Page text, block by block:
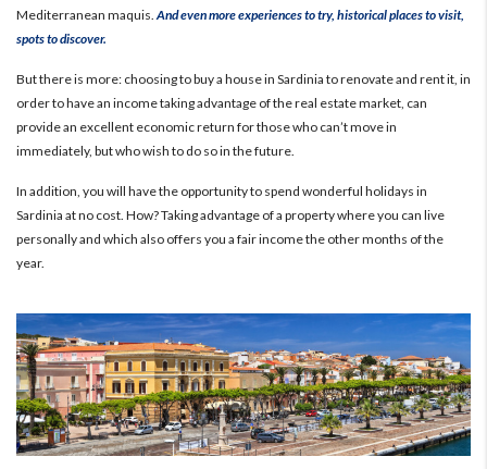
Mediterranean maquis.And even more experiences to try, historical places to visit,
spots to discover.
But there is more: choosing to buy a house in Sardinia to renovate and rent it, in
order to have an income taking advantage of the real estate market, can
provide an excellent economic return for those who can’t move in
immediately, but who wish to do so in the future.
In addition, you will have the opportunity to spend wonderful holidays in
Sardinia at no cost. How? Taking advantage of a property where you can live
personally and which also offers you a fair income the other months of the
year.